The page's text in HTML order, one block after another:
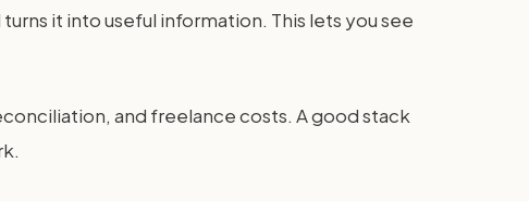
it into useful information. This lets you see
and freelance costs. A good stack